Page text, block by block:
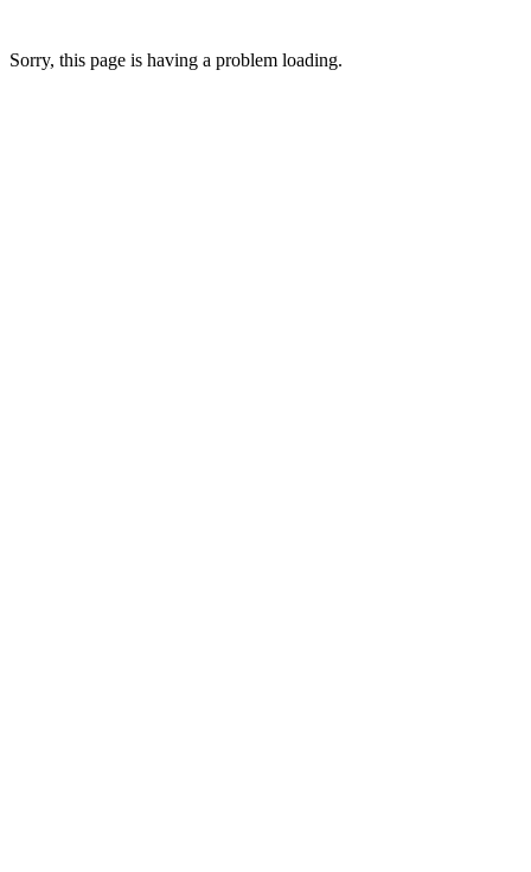
Sorry, this page is having a problem loading.